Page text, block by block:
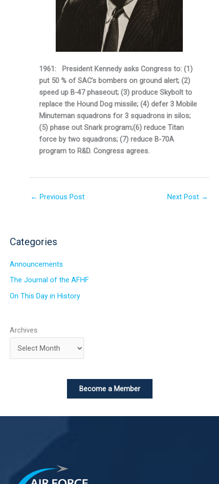
1961: President Kennedy asks Congress to: (1)
put 50 % of SAC’s bombers on ground alert; (2)
speed up B-47 phaseout; (3) produce Skybolt to
replace the Hound Dog missile; (4) defer 3 Mobile
Minuteman squadrons for 3 squadrons in silos;
(5) phase out Snark program;(6) reduce Titan
force by two squadrons; (7) reduce B-70A
program to R&D. Congress agrees.
← Previous Post Next Post →
Categories
Announcements
The Journal of the AFHF
On This Day in History
Archives
Become a Member